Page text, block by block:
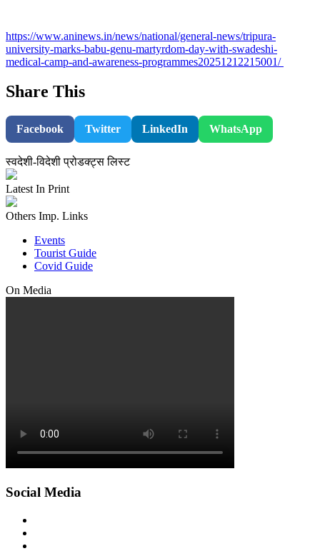
https://www.aninews.in/news/national/general-news/tripura-
university-marks-babu-genu-martyrdom-day-with-swadeshi-
medical-camp-and-awareness-programmes20251212215001/
Share This
Facebook Twitter LinkedIn WhatsApp
स्वदेशी-विदेशी प्रोडक्ट्स लिस्ट
Latest In Print
Others Imp. Links
Events
Tourist Guide
Covid Guide
On Media
Social Media